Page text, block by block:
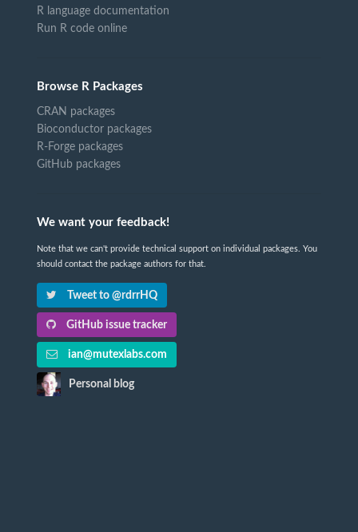
R language documentation
Run R code online
Browse R Packages
CRAN packages
Bioconductor packages
R-Forge packages
GitHub packages
We want your feedback!
Note that we can't provide technical support on individual packages. You
should contact the package authors for that.
Tweet to @rdrrHQ
GitHub issue tracker
ian@mutexlabs.com
Personal blog